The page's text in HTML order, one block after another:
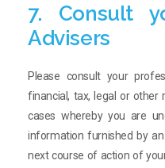
7. Consult
Advisers
Please consult your
financial, tax, legal or other
cases whereby you are
information furnished by
next course of action of